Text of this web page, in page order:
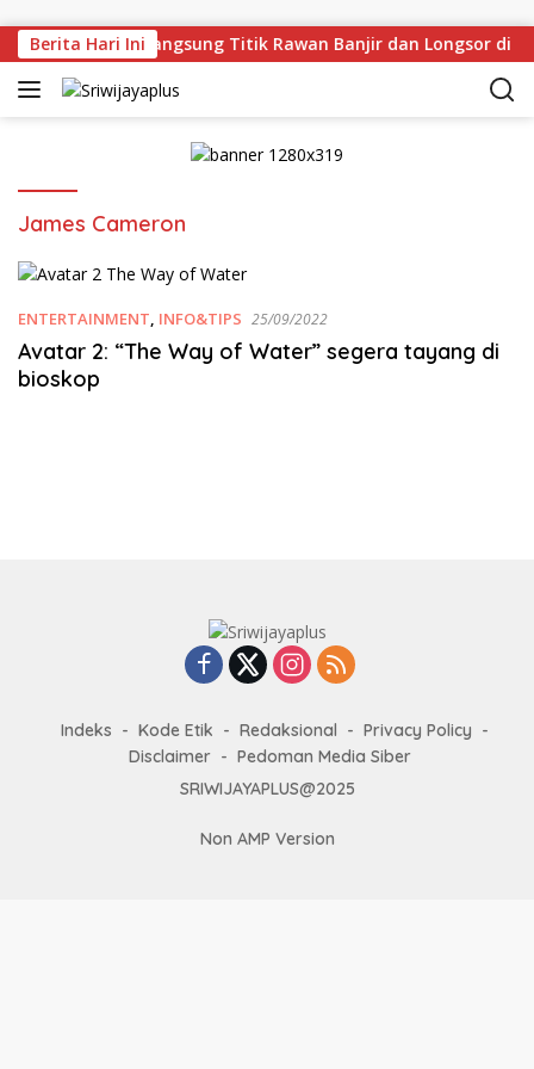
Berita Hari Ini
Deru Tinjau Langsung Titik Rawan Banjir dan Longsor di
James Cameron
ENTERTAINMENT, INFO&TIPS 25/09/2022
Avatar 2: “The Way of Water” segera tayang di
bioskop
Indeks Kode Etik Redaksional
Privacy Policy
Disclaimer
Pedoman Media Siber
SRIWIJAYAPLUS@2025
Non AMP Version